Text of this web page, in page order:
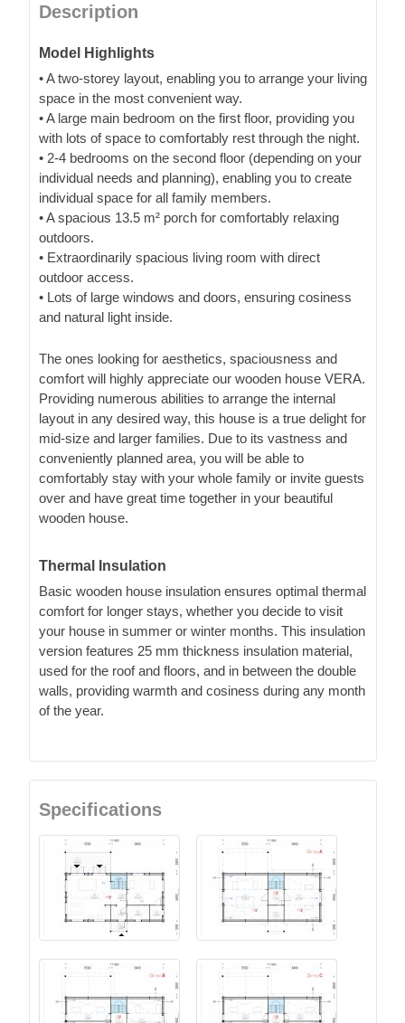
Description
Model Highlights
• A two-storey layout, enabling you to arrange your living
space in the most convenient way.
• A large main bedroom on the first floor, providing you
with lots of space to comfortably rest through the night.
• 2-4 bedrooms on the second floor (depending on your
individual needs and planning), enabling you to create
individual space for all family members.
• A spacious 13.5 m² porch for comfortably relaxing
outdoors.
• Extraordinarily spacious living room with direct
outdoor access.
• Lots of large windows and doors, ensuring cosiness
and natural light inside.
The ones looking for aesthetics, spaciousness and
comfort will highly appreciate our wooden house VERA.
Providing numerous abilities to arrange the internal
layout in any desired way, this house is a true delight for
mid-size and larger families. Due to its vastness and
conveniently planned area, you will be able to
comfortably stay with your whole family or invite guests
over and have great time together in your beautiful
wooden house.
Thermal Insulation
Basic wooden house insulation ensures optimal thermal
comfort for longer stays, whether you decide to visit
your house in summer or winter months. This insulation
version features 25 mm thickness insulation material,
used for the roof and floors, and in between the double
walls, providing warmth and cosiness during any month
of the year.
Specifications